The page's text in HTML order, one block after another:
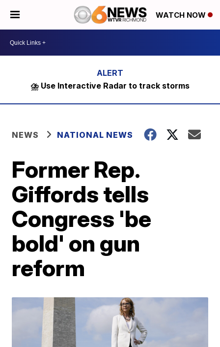
WATCH NOW
⛈️ Use Interactive Radar to track storms
NEWS NATIONAL NEWS
Former Rep.
Giffords tells
Congress 'be
bold' on gun
reform